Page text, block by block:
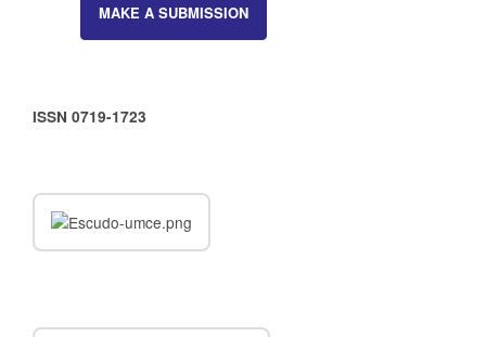
MAKE A SUBMISSION
ISSN 0719-1723